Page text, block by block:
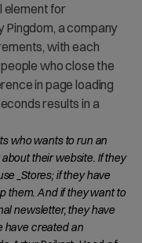
element for
a company
with each
who close the
in page loading
results in a
who wants to run an
their website. If they
_Stores; if they have
them. And if they want to
newsletter, they have
have created an